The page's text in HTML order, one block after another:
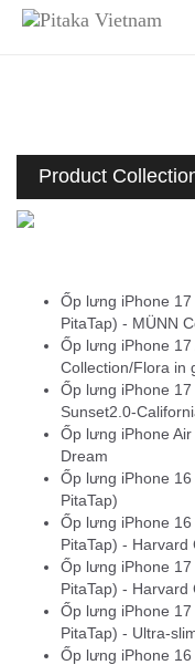
Product
Ốp lưng iPhone 17
PitaTap) - MÜNN
Ốp lưng iPhone 17
Collection/Flora in
Ốp lưng iPhone
Sunset2.0-
Ốp lưng iPhone
Dream
Ốp lưng iPhone 16
PitaTap)
Ốp lưng iPhone 16
PitaTap) - Harvard
Ốp lưng iPhone 17
PitaTap) - Harvard
Ốp lưng iPhone 17
PitaTap) - Ultra-
Ốp lưng iPhone 16